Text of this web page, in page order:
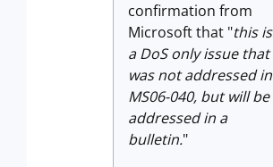
confirmation from
Microsoft that "this is
a DoS only issue that
was not addressed in
MS06-040, but will be
addressed in a
bulletin."